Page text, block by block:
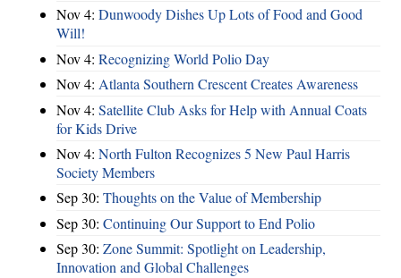
Nov 4: Dunwoody Dishes Up Lots of Food and Good
Will!
Nov 4: Recognizing World Polio Day
Nov 4: Atlanta Southern Crescent Creates Awareness
Nov 4: Satellite Club Asks for Help with Annual Coats
for Kids Drive
Nov 4: North Fulton Recognizes 5 New Paul Harris
Society Members
Sep 30: Thoughts on the Value of Membership
Sep 30: Continuing Our Support to End Polio
Sep 30: Zone Summit: Spotlight on Leadership,
Innovation and Global Challenges